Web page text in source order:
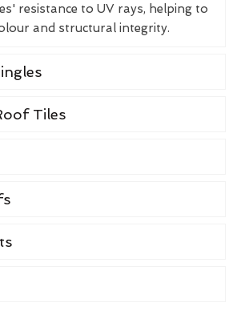
resistance to UV rays, helping to
and structural integrity.
Tiles